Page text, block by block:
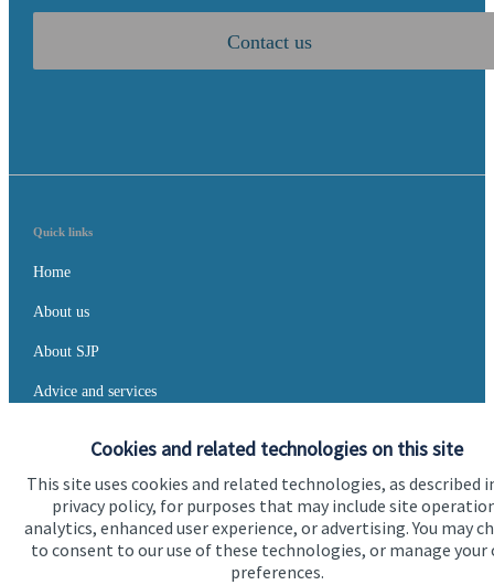
Cookies and related technologies on this site
This site uses cookies and related technologies, as described
privacy policy, for purposes that may include site
analytics, enhanced user experience, or advertising. You may
to consent to our use of these technologies, or manage your
preferences.
Contact us
Quick links
Home
About us
About SJP
Advice and services
Get in touch